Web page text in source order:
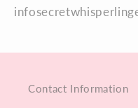
Contact Information